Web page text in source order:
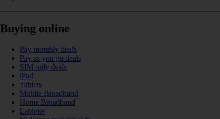
Buying online
Pay monthly deals
Pay as you go deals
SIM only deals
iPad
Tablets
Mobile Broadband
Home Broadband
Laptops